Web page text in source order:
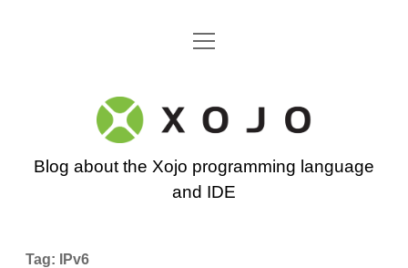
Go back to the Xojo home page
open
Xojo
Programming
Blog
Blog about the Xojo programming language
and IDE
Tag: IPv6